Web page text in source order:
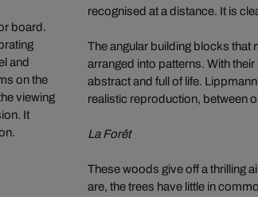
board.
and
on the
viewing
It
recognised at a distance. It is
The angular building blocks that
arranged into patterns. With
abstract and full of life.
realistic reproduction, between
La Forêt
These woods give off a thrilling
are, the trees have little in